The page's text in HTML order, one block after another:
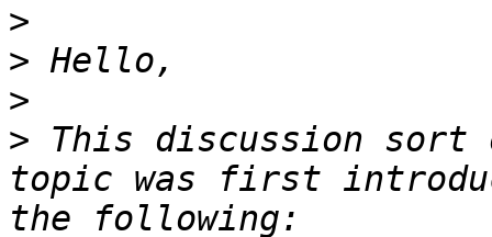
>
>
>
> This discussion sort
topic was first